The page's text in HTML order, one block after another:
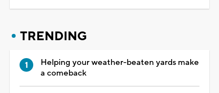
TRENDING
Helping your weather-beaten yards make
a comeback